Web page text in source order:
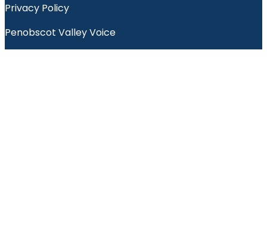
Privacy Policy
Penobscot Valley Voice